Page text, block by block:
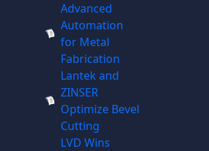
Advanced
Automation
for Metal
Fabrication
Lantek and
ZINSER
Optimize Bevel
Cutting
LVD Wins